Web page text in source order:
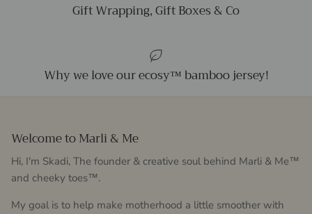
Gift Wrapping, Gift Boxes & Co
Why we love our ecosy™ bamboo jersey!
Welcome to Marli & Me
Hi, I'm Skadi, The founder & creative soul behind Marli & Me™
and cheeky toes™.
My goal is to help make motherhood a little smoother with